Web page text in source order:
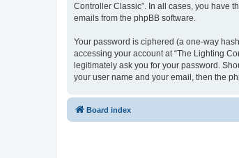
Controller Classic”. In all cases, you have
emails from the phpBB software.
Your password is ciphered (a one-way
accessing your account at “The Lighting
legitimately ask you for your password.
your user name and your email, then the
Board index